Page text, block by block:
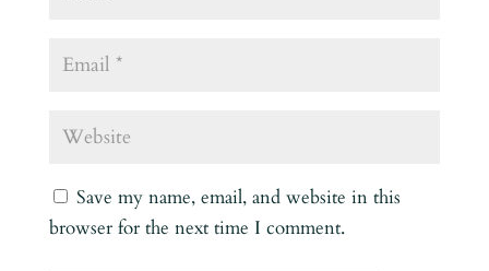
Save my name, email, and website in this
browser for the next time I comment.